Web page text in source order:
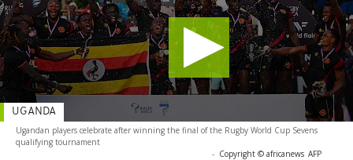
Ugandan players celebrate after winning the final of the Rugby World Cup Sevens
qualifying tournament
- Copyright © africanews AFP
UGANDA